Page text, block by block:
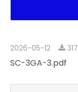
2026-05-12 317
SC-3GA-3.pdf